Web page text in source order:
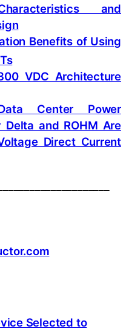
and
Benefits of Using
VDC Architecture
Center Power
and ROHM Are
Direct Current
Selected to